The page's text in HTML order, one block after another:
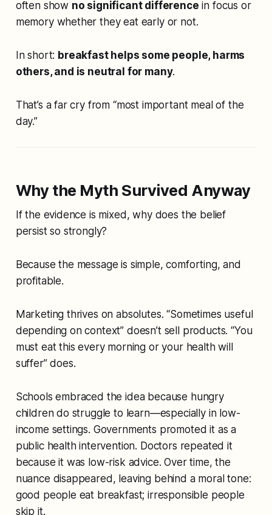
often show no significant difference in focus or
memory whether they eat early or not.
In short: breakfast helps some people, harms
others, and is neutral for many.
That’s a far cry from “most important meal of the
day.”
Why the Myth Survived Anyway
If the evidence is mixed, why does the belief
persist so strongly?
Because the message is simple, comforting, and
profitable.
Marketing thrives on absolutes. “Sometimes useful
depending on context” doesn’t sell products. “You
must eat this every morning or your health will
suffer” does.
Schools embraced the idea because hungry
children do struggle to learn—especially in low-
income settings. Governments promoted it as a
public health intervention. Doctors repeated it
because it was low-risk advice. Over time, the
nuance disappeared, leaving behind a moral tone:
good people eat breakfast; irresponsible people
skip it.